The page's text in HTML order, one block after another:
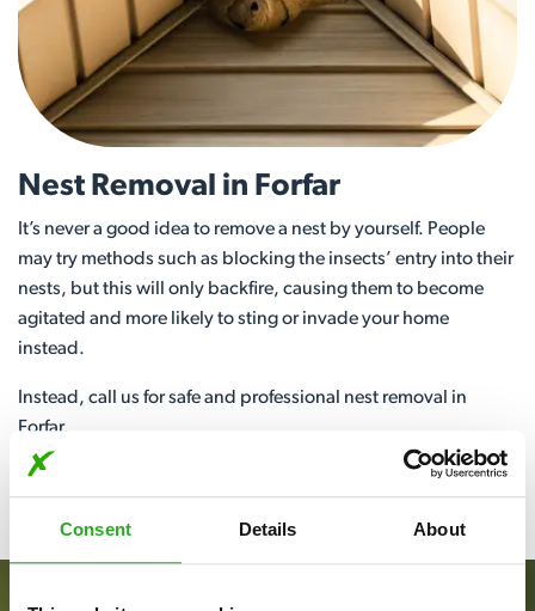
Consent Details About
Nest Removal in Forfar
It’s never a good idea to remove a nest by yourself. People
may try methods such as blocking the insects’ entry into their
nests, but this will only backfire, causing them to become
agitated and more likely to sting or invade your home
instead.
Instead, call us for safe and professional nest removal in
Forfar.